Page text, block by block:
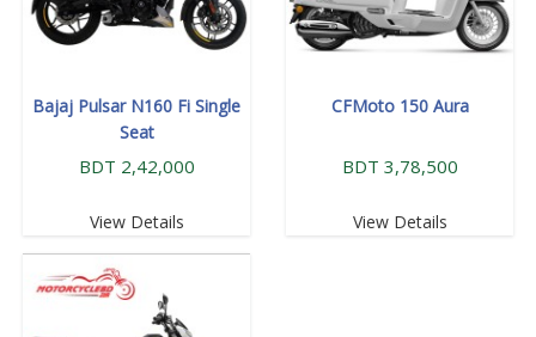
Bajaj Pulsar N160 Fi Single
Seat
BDT 2,42,000
View Details
CFMoto 150 Aura
BDT 3,78,500
View Details